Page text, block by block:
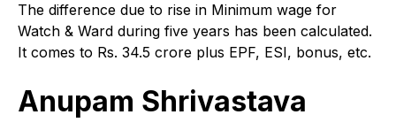
The difference due to rise in Minimum wage for
Watch & Ward during five years has been calculated.
It comes to Rs. 34.5 crore plus EPF, ESI, bonus, etc.
Anupam Shrivastava